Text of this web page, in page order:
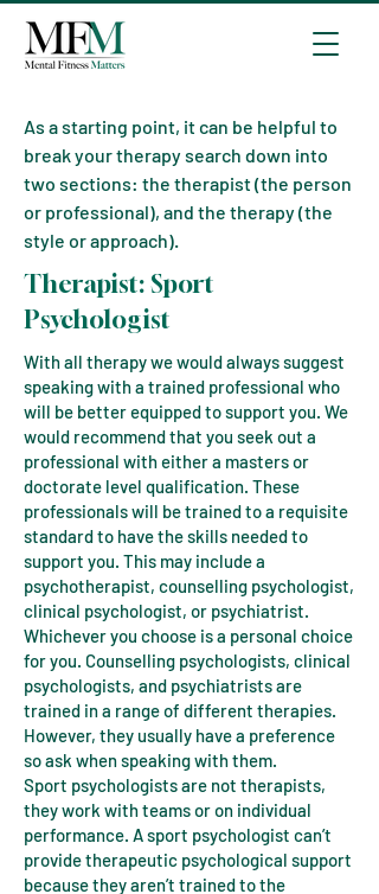
As a starting point, it can be helpful to
break your therapy search down into
two sections: the therapist (the person
or professional), and the therapy (the
style or approach).
Therapist: Sport
Psychologist
With all therapy we would always suggest
speaking with a trained professional who
will be better equipped to support you. We
would recommend that you seek out a
professional with either a masters or
doctorate level qualification. These
professionals will be trained to a requisite
standard to have the skills needed to
support you. This may include a
psychotherapist, counselling psychologist,
clinical psychologist, or psychiatrist.
Whichever you choose is a personal choice
for you. Counselling psychologists, clinical
psychologists, and psychiatrists are
trained in a range of different therapies.
However, they usually have a preference
so ask when speaking with them.
Sport psychologists are not therapists,
they work with teams or on individual
performance. A sport psychologist can’t
provide therapeutic psychological support
because they aren’t trained to the